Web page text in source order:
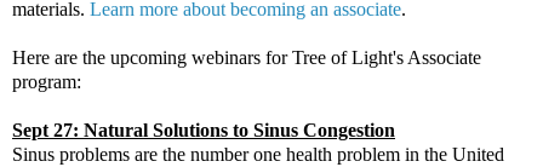
materials. Learn more about becoming an associate.
Here are the upcoming webinars for Tree of Light's Associate
program:
Sept 27: Natural Solutions to Sinus Congestion
Sinus problems are the number one health problem in the United